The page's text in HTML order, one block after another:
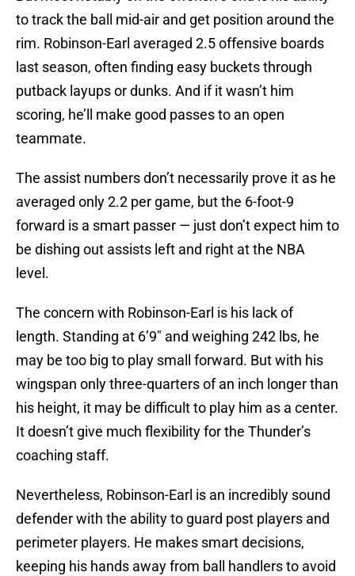
to track the ball mid-air and get position around the
rim. Robinson-Earl averaged 2.5 offensive boards
last season, often finding easy buckets through
putback layups or dunks. And if it wasn’t him
scoring, he’ll make good passes to an open
teammate.
The assist numbers don’t necessarily prove it as he
averaged only 2.2 per game, but the 6-foot-9
forward is a smart passer — just don’t expect him to
be dishing out assists left and right at the NBA
level.
The concern with Robinson-Earl is his lack of
length. Standing at 6’9″ and weighing 242 lbs, he
may be too big to play small forward. But with his
wingspan only three-quarters of an inch longer than
his height, it may be difficult to play him as a center.
It doesn’t give much flexibility for the Thunder’s
coaching staff.
Nevertheless, Robinson-Earl is an incredibly sound
defender with the ability to guard post players and
perimeter players. He makes smart decisions,
keeping his hands away from ball handlers to avoid